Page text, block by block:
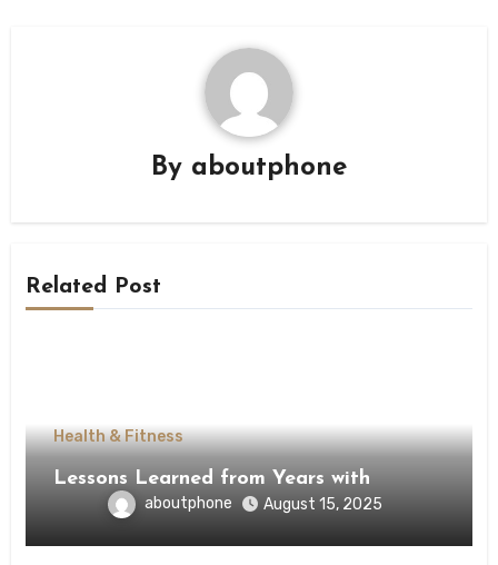
By aboutphone
Related Post
Health & Fitness
Lessons Learned from Years with
aboutphone August 15, 2025